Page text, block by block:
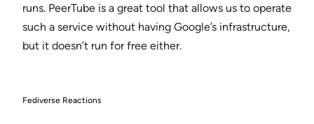
runs. PeerTube is a great tool that allows us to operate
such a service without having Google’s infrastructure,
but it doesn’t run for free either.
Fediverse Reactions